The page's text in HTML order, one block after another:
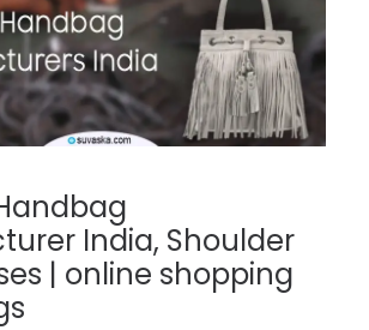
India, Shoulder
| online shopping